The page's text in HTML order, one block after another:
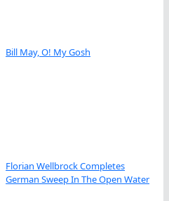
Bill May, O! My Gosh
Florian Wellbrock Completes
German Sweep In The Open Water